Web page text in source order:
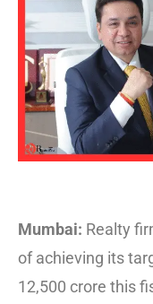
Mumbai: Realty
of achieving its
12,500 crore this